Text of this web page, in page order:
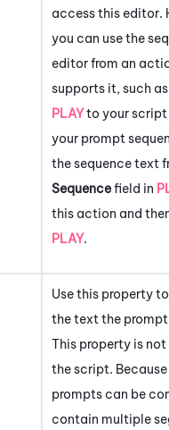
access this editor.
you can use the
editor from an
supports it, such
PLAYto your script
your prompt
the sequence text
Sequencefield in
this action and
PLAY.
Use this property
the text the
This property is not
the script.
prompts can be
contain multiple